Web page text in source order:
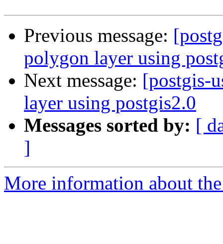
Previous message:
polygon layer using
Next message: [postgis-
layer using postgis2.0
Messages sorted by: [
]
More information about